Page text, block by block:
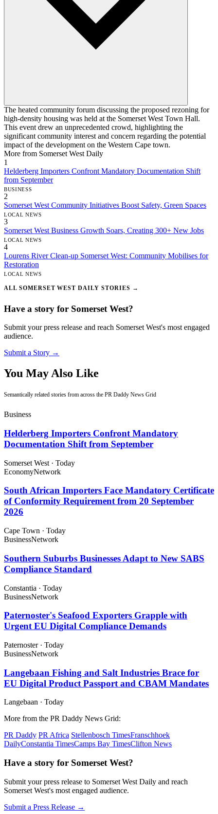
The heated community forum discussing the proposed rezoning for
high-density housing was held at the Somerset West Town Hall.
This event drew an unprecedented crowd, highlighting the
significant community interest and concern regarding the potential
impact of the development on the Western Cape town.
More from Somerset West Daily
1
Helderberg Importers Confront Mandatory Documentation Shift
from September
BUSINESS
2
Somerset West Community Initiatives Boost Safety, Green Spaces
LOCAL NEWS
3
Somerset West Business Growth Soars, Creating 300+ New Jobs
LOCAL NEWS
4
Lourens River Clean-up Somerset West: Community Mobilises for
Restoration
LOCAL NEWS
ALL SOMERSET WEST DAILY STORIES →
Have a story for Somerset West?
Submit your press release and reach Somerset West's most engaged
audience.
Submit a Story →
You May Also Like
Semantically related stories from across the PR Daddy News Grid
Business
Helderberg Importers Confront Mandatory
Documentation Shift from September
Somerset West · Today
EconomyNetwork
South African Importers Face Mandatory Certificate
of Conformity Requirement from 20 September
2026
Cape Town · Today
BusinessNetwork
Southern Suburbs Businesses Adapt to New SABS
Compliance Standard
Constantia · Today
BusinessNetwork
Paternoster's Seafood Exporters Grapple with
Urgent EU Digital Compliance Demands
Paternoster · Today
BusinessNetwork
Langebaan Fishing and Salt Industries Brace for
EU Digital Product Passport and CBAM Mandates
Langebaan · Today
More from the PR Daddy News Grid:
PR Daddy PR Africa Stellenbosch TimesFranschhoek
DailyConstantia TimesCamps Bay TimesClifton News
Have a story for Somerset West?
Submit your press release to Somerset West Daily and reach
Somerset West's most engaged audience.
Submit a Press Release →